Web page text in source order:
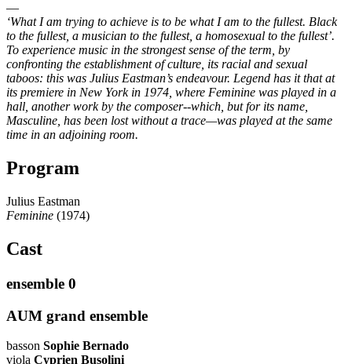
—
‘What I am trying to achieve is to be what I am to the fullest. Black
to the fullest, a musician to the fullest, a homosexual to the fullest’.
To experience music in the strongest sense of the term, by
confronting the establishment of culture, its racial and sexual
taboos: this was Julius Eastman’s endeavour. Legend has it that at
its premiere in New York in 1974, where Feminine was played in a
hall, another work by the composer--which, but for its name,
Masculine, has been lost without a trace—was played at the same
time in an adjoining room.
Program
Julius Eastman
Feminine (1974)
Cast
ensemble 0
AUM grand ensemble
basson Sophie Bernado
viola Cyprien Busolini